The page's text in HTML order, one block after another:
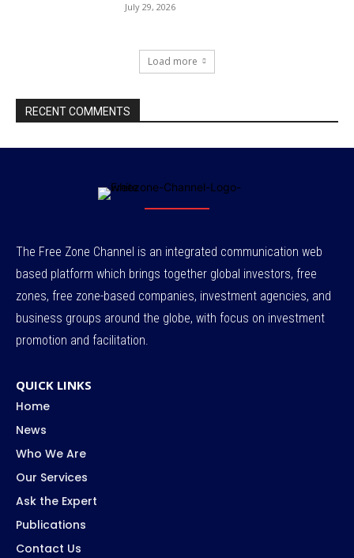
July 29, 2026
Load more
RECENT COMMENTS
The Free Zone Channel is an integrated communication web
based platform which brings together global investors, free
zones, free zone-based companies, investment agencies, and
business groups around the globe, with focus on investment
promotion and facilitation.
QUICK LINKS
Home
News
Who We Are
Our Services
Ask the Expert
Publications
Contact Us